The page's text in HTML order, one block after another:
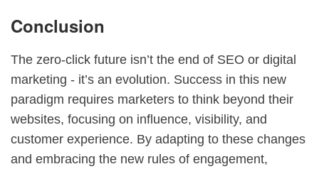
Conclusion
The zero-click future isn’t the end of SEO or digital
marketing - it’s an evolution. Success in this new
paradigm requires marketers to think beyond their
websites, focusing on influence, visibility, and
customer experience. By adapting to these changes
and embracing the new rules of engagement,